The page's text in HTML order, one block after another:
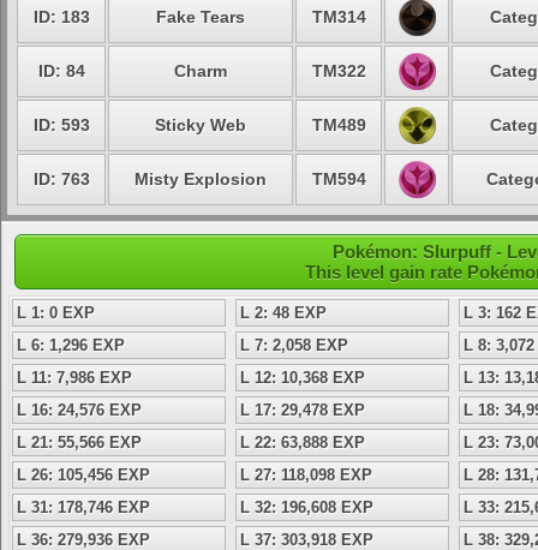
ID: 183 Fake Tears TM314
ID: 84 Charm TM322
ID: 593 Sticky Web TM489
ID: 763 Misty Explosion TM594
Pokémon: Slurpuff -
This level gain rate
L 1: 0 EXP L 2: 48 EXP
L 3: 162
L 6: 1,296 EXP
L 7: 2,058 EXP
L 8:
L 11: 7,986 EXP
L 12: 10,368 EXP
L 13:
L 16: 24,576 EXP
L 17: 29,478 EXP
L 18:
L 21: 55,566 EXP
L 22: 63,888 EXP
L 23:
L 26: 105,456 EXP
L 27: 118,098 EXP
L 28:
L 31: 178,746 EXP
L 32: 196,608 EXP
L 33:
L 36: 279,936 EXP
L 37: 303,918 EXP
L 38: